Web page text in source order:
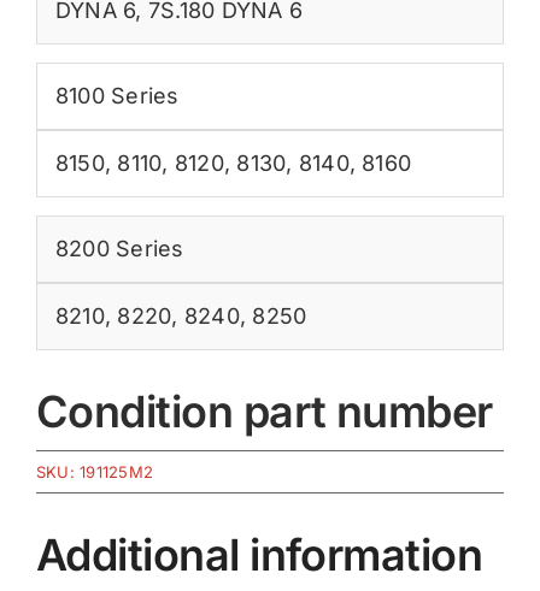
DYNA 6, 7S.180 DYNA 6
8100 Series
8150, 8110, 8120, 8130, 8140, 8160
8200 Series
8210, 8220, 8240, 8250
Condition part number
SKU:191125M2
Additional information